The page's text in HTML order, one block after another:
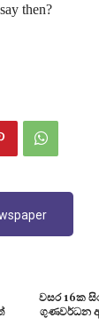
then?
වසර 16ක
ගුණවර්ධන